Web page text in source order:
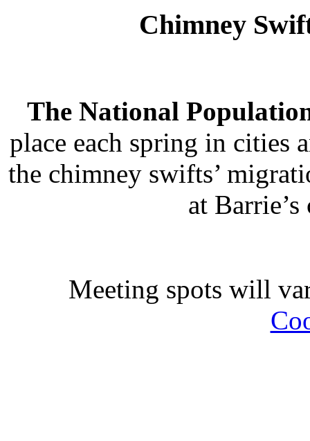
Chimney
The National
place each spring in cities
the chimney swifts’
at
Meeting spots will